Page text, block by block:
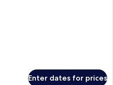
Enter dates for prices